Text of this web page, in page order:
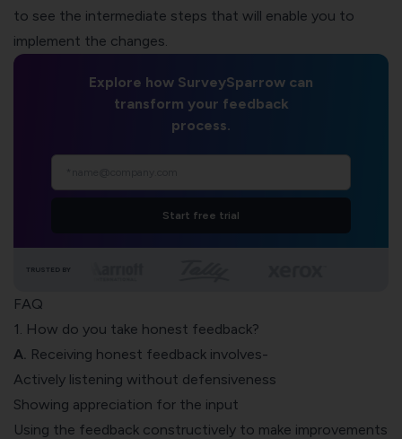
to see the intermediate steps that will enable you to
implement the changes.
Explore how SurveySparrow can
transform your feedback
process.
Start free trial
TRUSTED BY
FAQ
1. How do you take honest feedback?
A. Receiving honest feedback involves-
Actively listening without defensiveness
Showing appreciation for the input
Using the feedback constructively to make improvements